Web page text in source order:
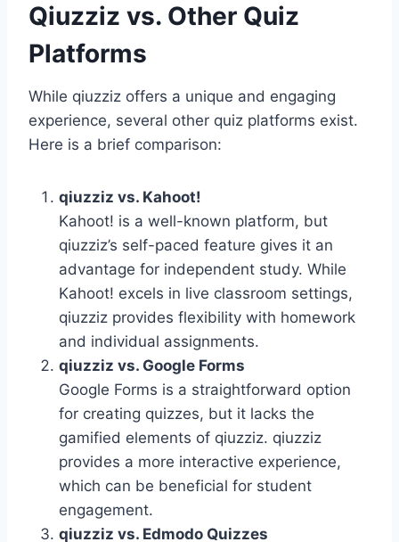
Qiuzziz vs. Other Quiz
Platforms
While qiuzziz offers a unique and engaging
experience, several other quiz platforms exist.
Here is a brief comparison:
qiuzziz vs. Kahoot!
Kahoot! is a well-known platform, but
qiuzziz’s self-paced feature gives it an
advantage for independent study. While
Kahoot! excels in live classroom settings,
qiuzziz provides flexibility with homework
and individual assignments.
qiuzziz vs. Google Forms
Google Forms is a straightforward option
for creating quizzes, but it lacks the
gamified elements of qiuzziz. qiuzziz
provides a more interactive experience,
which can be beneficial for student
engagement.
qiuzziz vs. Edmodo Quizzes